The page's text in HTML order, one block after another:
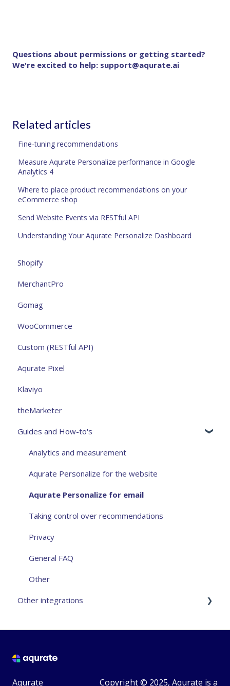
Questions about permissions or getting started?
We're excited to help: support@aqurate.ai
Related articles
Fine-tuning recommendations
Measure Aqurate Personalize performance in Google
Analytics 4
Where to place product recommendations on your
eCommerce shop
Send Website Events via RESTful API
Understanding Your Aqurate Personalize Dashboard
Shopify
MerchantPro
Gomag
WooCommerce
Custom (RESTful API)
Aqurate Pixel
Klaviyo
theMarketer
Guides and How-to's
Analytics and measurement
Aqurate Personalize for the website
Aqurate Personalize for email
Taking control over recommendations
Privacy
General FAQ
Other
Other integrations
Avanticart - 3rd Party Integration
Aqurate Copyright © 2025, Aqurate is a